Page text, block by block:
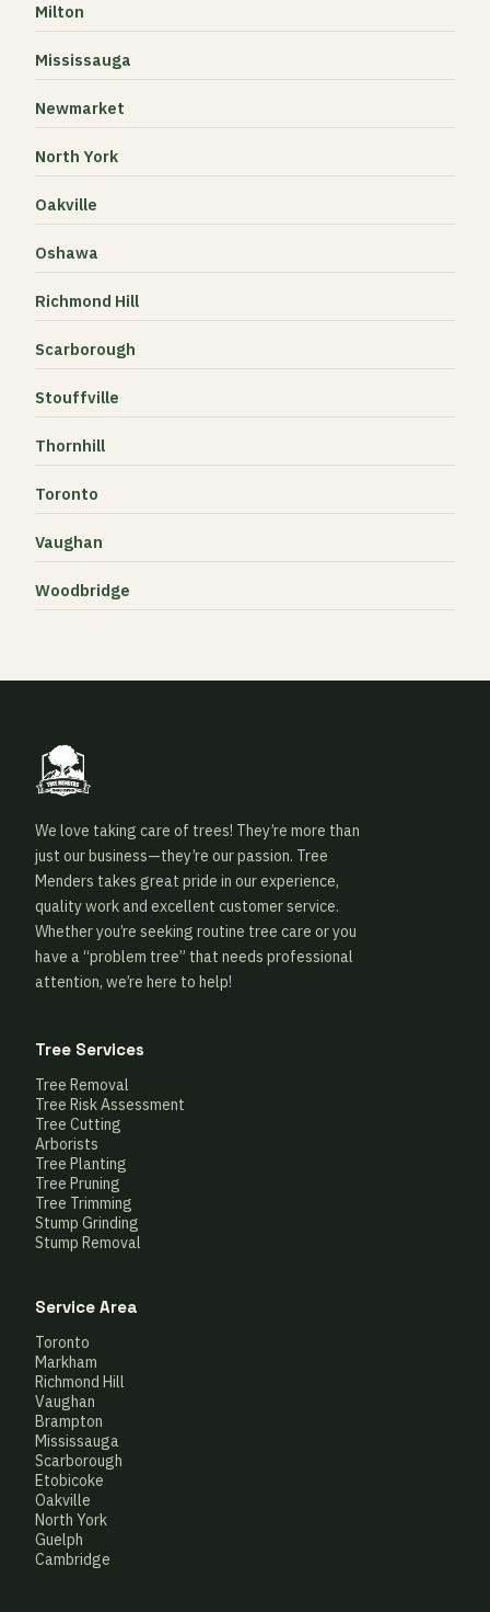
Milton
Mississauga
Newmarket
North York
Oakville
Oshawa
Richmond Hill
Scarborough
Stouffville
Thornhill
Toronto
Vaughan
Woodbridge
We love taking care of trees! They’re more than
just our business—they’re our passion. Tree
Menders takes great pride in our experience,
quality work and excellent customer service.
Whether you’re seeking routine tree care or you
have a “problem tree” that needs professional
attention, we’re here to help!
Tree Services
Tree Removal
Tree Risk Assessment
Tree Cutting
Arborists
Tree Planting
Tree Pruning
Tree Trimming
Stump Grinding
Stump Removal
Service Area
Toronto
Markham
Richmond Hill
Vaughan
Brampton
Mississauga
Scarborough
Etobicoke
Oakville
North York
Guelph
Cambridge